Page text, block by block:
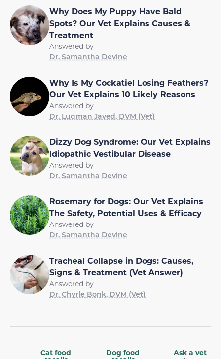
Why Does My Puppy Have Bald
Spots? Our Vet Explains Causes &
Treatment
Answered by
Dr. Samantha Devine
Why Is My Cockatiel Losing Feathers?
Our Vet Explains 10 Likely Reasons
Answered by
Dr. Luqman Javed, DVM (Vet)
Dizzy Dog Syndrome: Our Vet Explains
Idiopathic Vestibular Disease
Answered by
Dr. Samantha Devine
Rosemary for Dogs: Our Vet Explains
The Safety, Potential Uses & Efficacy
Answered by
Dr. Samantha Devine
Tracheal Collapse in Dogs: Causes,
Signs & Treatment (Vet Answer)
Answered by
Dr. Chyrle Bonk, DVM (Vet)
Cat food Dog food Ask a vet